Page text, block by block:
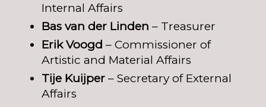
Internal Affairs
Bas van der Linden – Treasurer
Erik Voogd – Commissioner of
Artistic and Material Affairs
Tije Kuijper – Secretary of External
Affairs